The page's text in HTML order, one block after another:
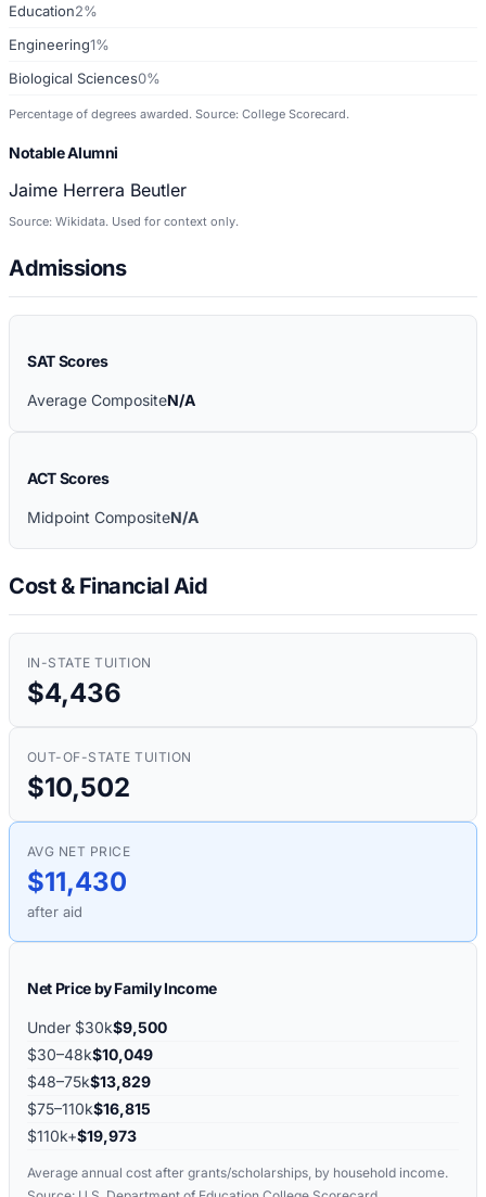
Education2%
Engineering1%
Biological Sciences0%
Percentage of degrees awarded. Source: College Scorecard.
Notable Alumni
Jaime Herrera Beutler
Source: Wikidata. Used for context only.
Admissions
SAT Scores
Average CompositeN/A
ACT Scores
Midpoint CompositeN/A
Cost & Financial Aid
IN-STATE TUITION
$4,436
OUT-OF-STATE TUITION
$10,502
AVG NET PRICE
$11,430
after aid
Net Price by Family Income
Under $30k$9,500
$30–48k$10,049
$48–75k$13,829
$75–110k$16,815
$110k+$19,973
Average annual cost after grants/scholarships, by household income.